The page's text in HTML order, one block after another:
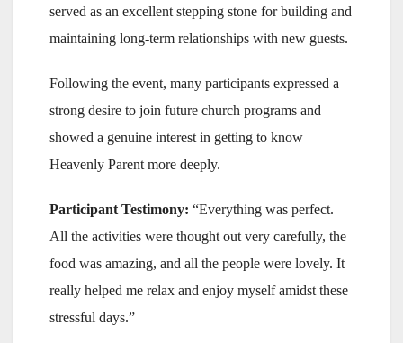
served as an excellent stepping stone for building and
maintaining long-term relationships with new guests.
Following the event, many participants expressed a
strong desire to join future church programs and
showed a genuine interest in getting to know
Heavenly Parent more deeply.
Participant Testimony: “Everything was perfect.
All the activities were thought out very carefully, the
food was amazing, and all the people were lovely. It
really helped me relax and enjoy myself amidst these
stressful days.”